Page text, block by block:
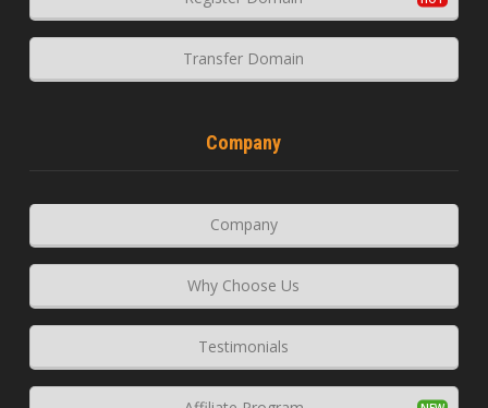
Transfer Domain
Company
Company
Why Choose Us
Testimonials